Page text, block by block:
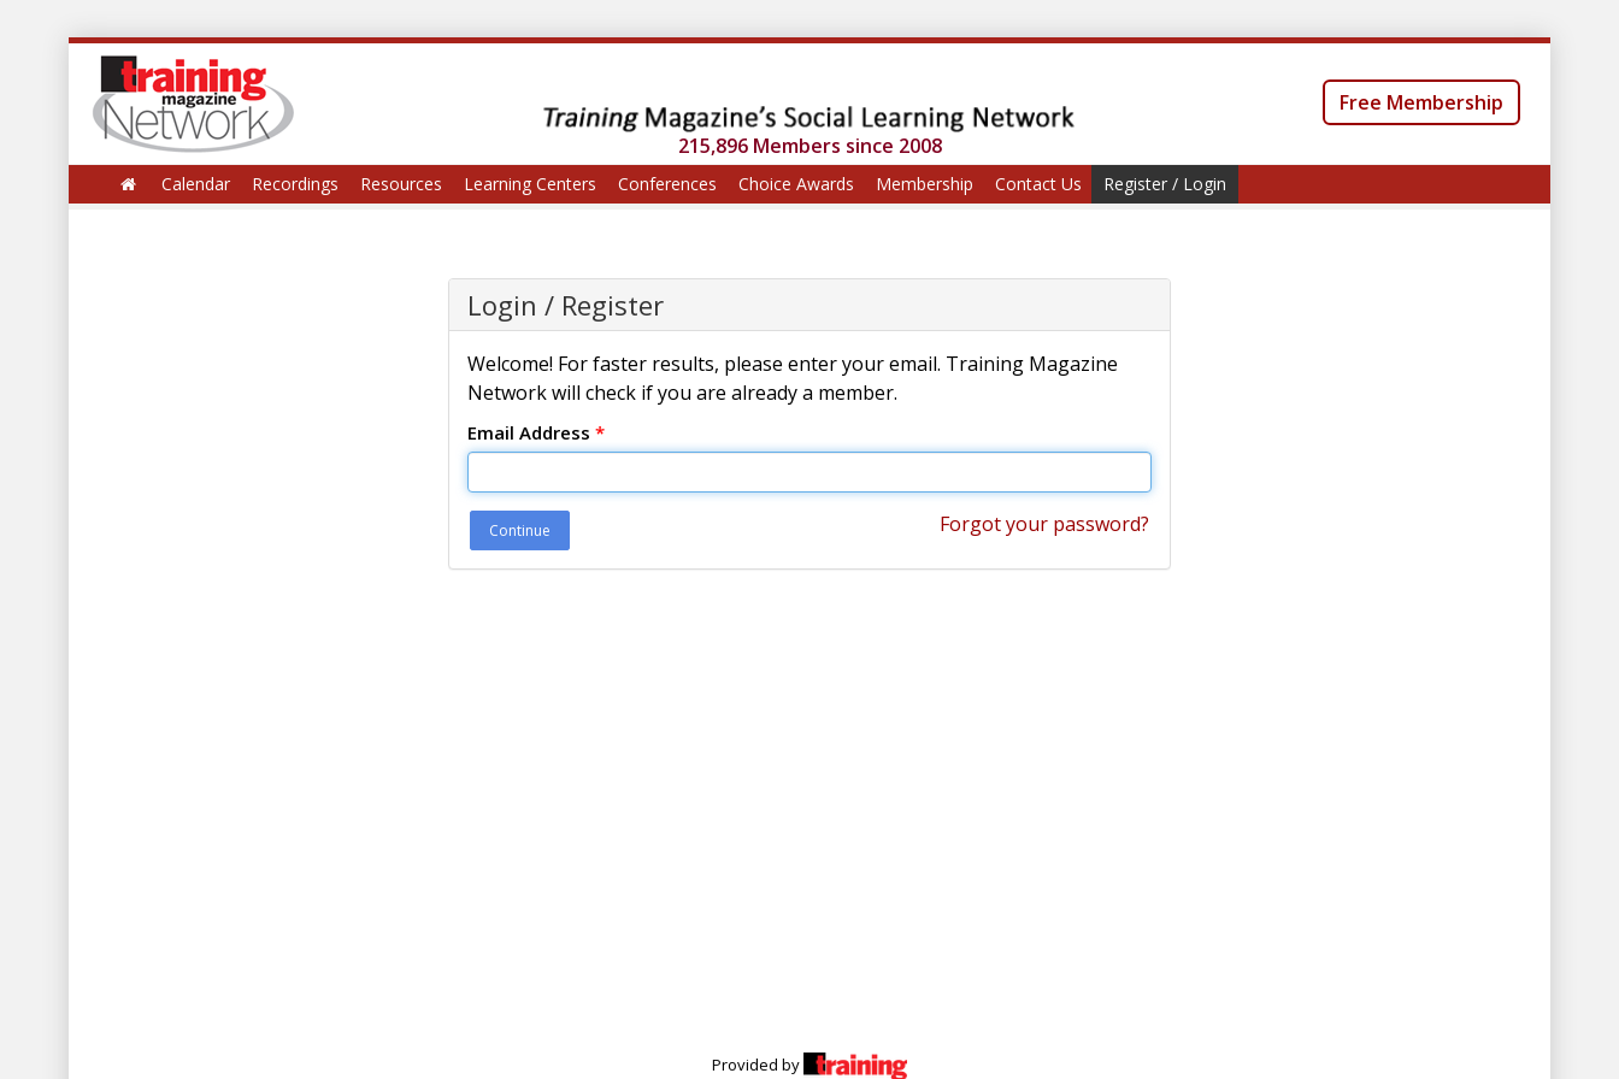
215,896 Members since 2008
Free Membership
Calendar Recordings Resources Learning Centers Conferences Choice Awards Membership Contact Us Register / Login
Login / Register
Welcome! For faster results, please enter your email. Training Magazine
Network will check if you are already a member.
Email Address *
Continue Forgot your password?
Provided by